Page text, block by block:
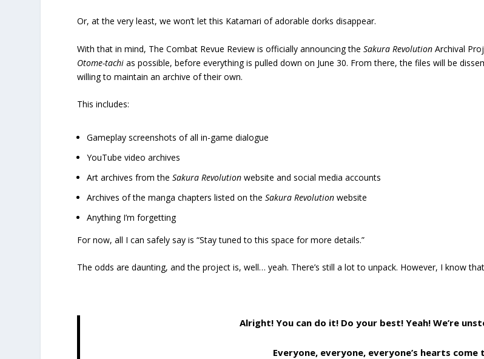
Or, at the very least, we won’t let this Katamari of adorable dorks disappear.
With that in mind, The Combat Revue Review is officially announcing theSakura Revolution Archival
Otome-tachi as possible, before everything is pulled down on June 30. From there, the files will be
willing to maintain an archive of their own.
This includes:
Gameplay screenshots of all in-game dialogue
YouTube video archives
Art archives from theSakura Revolution website and social media accounts
Archives of the manga chapters listed on theSakura Revolution website
Anything I’m forgetting
For now, all I can safely say is “Stay tuned to this space for more details.”
The odds are daunting, and the project is, well… yeah. There’s still a lot to unpack. However, I know
Alright! You can do it! Do your best! Yeah! We’re
Everyone, everyone, everyone’s hearts